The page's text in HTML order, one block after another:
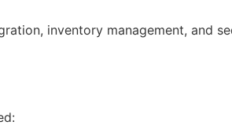
inventory management, and